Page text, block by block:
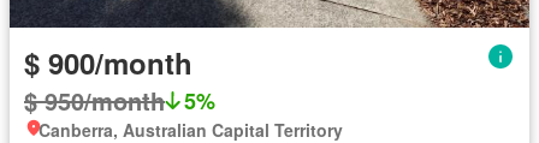
$ 900/month
$ 950/month 5%
Canberra, Australian Capital Territory